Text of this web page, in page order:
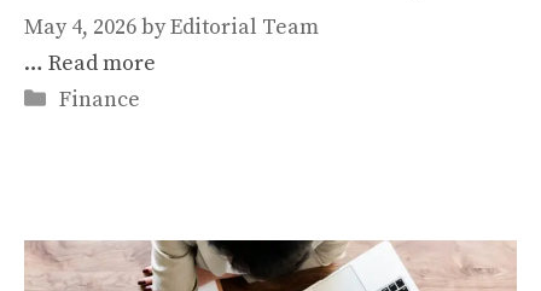
May 4, 2026byEditorial Team
… Read more
Categories
Finance